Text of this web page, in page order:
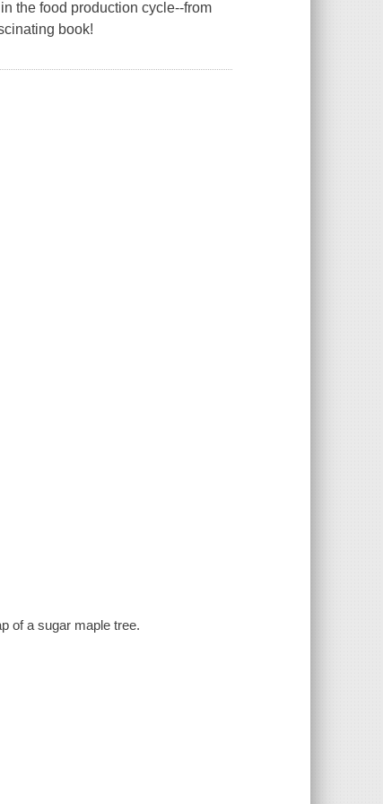
the food production cycle--from
book!
of a sugar maple tree.